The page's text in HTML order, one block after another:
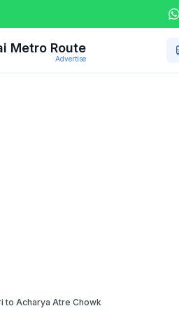
Metro Route
Advertise
to Acharya Atre Chowk